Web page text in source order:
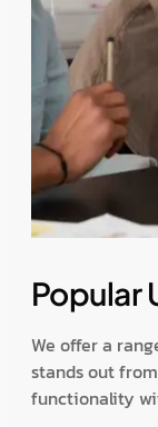
Popular
We offer a
stands out
functionality